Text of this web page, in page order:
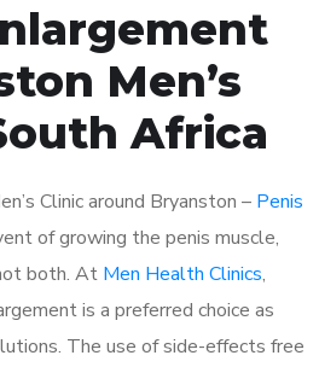
Men’s
Africa
Clinic around Bryanston – Penis
of growing the penis muscle,
both. At Men Health Clinics,
is a preferred choice as
The use of side-effects free